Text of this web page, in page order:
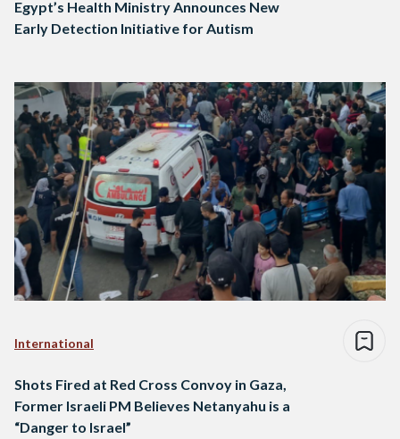
Egypt’s Health Ministry Announces New
Early Detection Initiative for Autism
International
Shots Fired at Red Cross Convoy in Gaza,
Former Israeli PM Believes Netanyahu is a
“Danger to Israel”